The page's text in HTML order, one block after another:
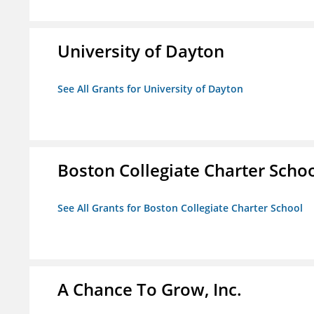
University of Dayton
See All Grants for University of Dayton
Boston Collegiate Charter
See All Grants for Boston Collegiate Charter School
A Chance To Grow, Inc.